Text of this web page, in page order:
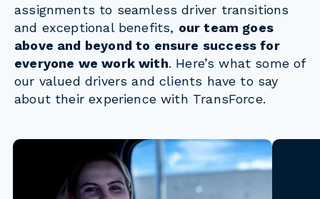
assignments to seamless driver transitions
and exceptional benefits, our team goes
above and beyond to ensure success for
everyone we work with. Here’s what some of
our valued drivers and clients have to say
about their experience with TransForce.